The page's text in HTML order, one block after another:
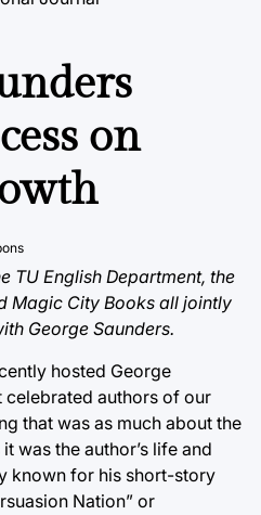
on
TU English Department, the
Magic City Books all jointly
George Saunders.
hosted George
celebrated authors of our
that was as much about the
was the author’s life and
known for his short-story
Nation” or